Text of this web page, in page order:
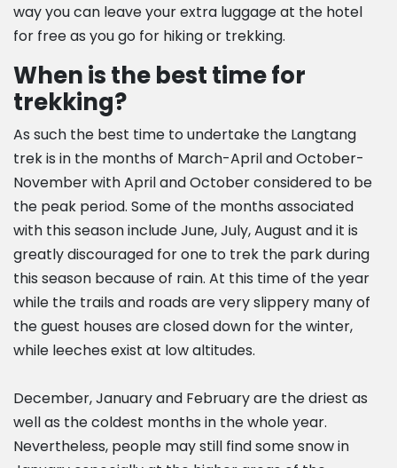
way you can leave your extra luggage at the hotel
for free as you go for hiking or trekking.
When is the best time for
trekking?
As such the best time to undertake the Langtang
trek is in the months of March-April and October-
November with April and October considered to be
the peak period. Some of the months associated
with this season include June, July, August and it is
greatly discouraged for one to trek the park during
this season because of rain. At this time of the year
while the trails and roads are very slippery many of
the guest houses are closed down for the winter,
while leeches exist at low altitudes.
December, January and February are the driest as
well as the coldest months in the whole year.
Nevertheless, people may still find some snow in